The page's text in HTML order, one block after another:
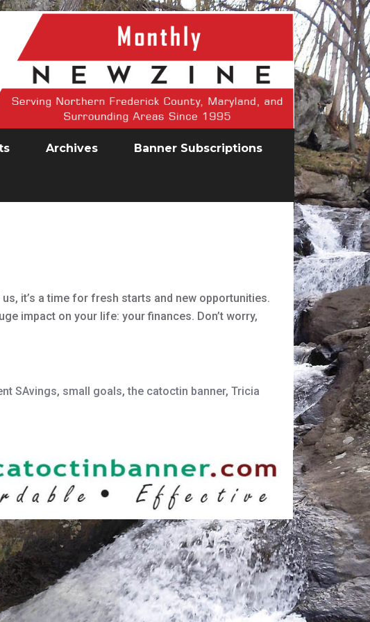
Archives Banner Subscriptions
it’s a time for fresh starts and new opportunities.
impact on your life: your finances. Don’t worry,
SAvings, small goals,the catoctin banner, Tricia